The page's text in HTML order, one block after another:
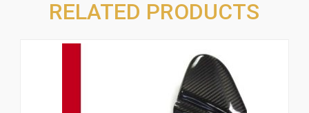
RELATED PRODUCTS